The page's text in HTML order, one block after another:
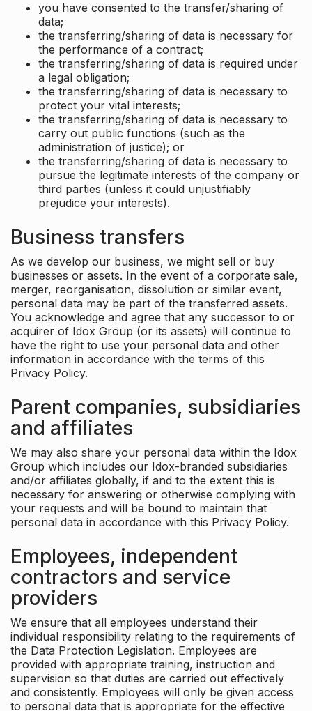
you have consented to the transfer/sharing of
data;
the transferring/sharing of data is necessary for
the performance of a contract;
the transferring/sharing of data is required under
a legal obligation;
the transferring/sharing of data is necessary to
protect your vital interests;
the transferring/sharing of data is necessary to
carry out public functions (such as the
administration of justice); or
the transferring/sharing of data is necessary to
pursue the legitimate interests of the company or
third parties (unless it could unjustifiably
prejudice your interests).
Business transfers
As we develop our business, we might sell or buy
businesses or assets. In the event of a corporate sale,
merger, reorganisation, dissolution or similar event,
personal data may be part of the transferred assets.
You acknowledge and agree that any successor to or
acquirer of Idox Group (or its assets) will continue to
have the right to use your personal data and other
information in accordance with the terms of this
Privacy Policy.
Parent companies, subsidiaries
and affiliates
We may also share your personal data within the Idox
Group which includes our Idox-branded subsidiaries
and/or affiliates globally, if and to the extent this is
necessary for answering or otherwise complying with
your requests and will be bound to maintain that
personal data in accordance with this Privacy Policy.
Employees, independent
contractors and service
providers
We ensure that all employees understand their
individual responsibility relating to the requirements of
the Data Protection Legislation. Employees are
provided with appropriate training, instruction and
supervision so that duties are carried out effectively
and consistently. Employees will only be given access
to personal data that is appropriate for the effective